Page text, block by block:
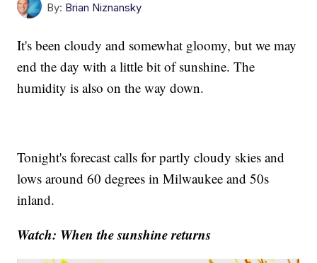
By: Brian Niznansky
It's been cloudy and somewhat gloomy, but we may
end the day with a little bit of sunshine. The
humidity is also on the way down.
Tonight's forecast calls for partly cloudy skies and
lows around 60 degrees in Milwaukee and 50s
inland.
Watch: When the sunshine returns